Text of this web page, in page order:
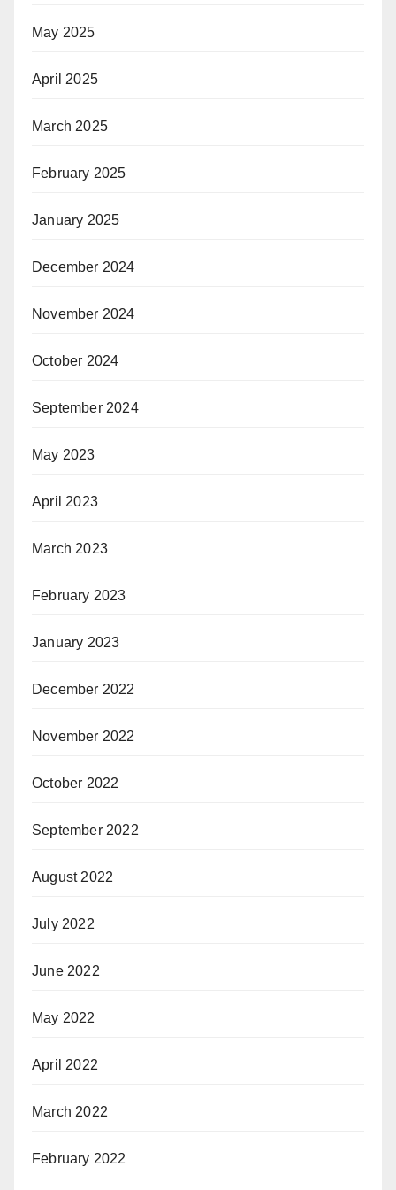
May 2025
April 2025
March 2025
February 2025
January 2025
December 2024
November 2024
October 2024
September 2024
May 2023
April 2023
March 2023
February 2023
January 2023
December 2022
November 2022
October 2022
September 2022
August 2022
July 2022
June 2022
May 2022
April 2022
March 2022
February 2022